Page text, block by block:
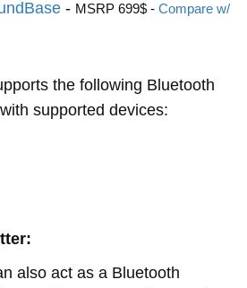
- MSRP 699$ - Compare w/
the following Bluetooth
supported devices:
also act as a Bluetooth